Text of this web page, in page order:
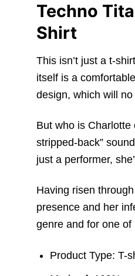
Techno
Shirt
This isn’t just a t-
itself is a
design, which will
But who is
stripped-back”
just a performer,
Having risen
presence and her
genre and for one
Product Type: T-